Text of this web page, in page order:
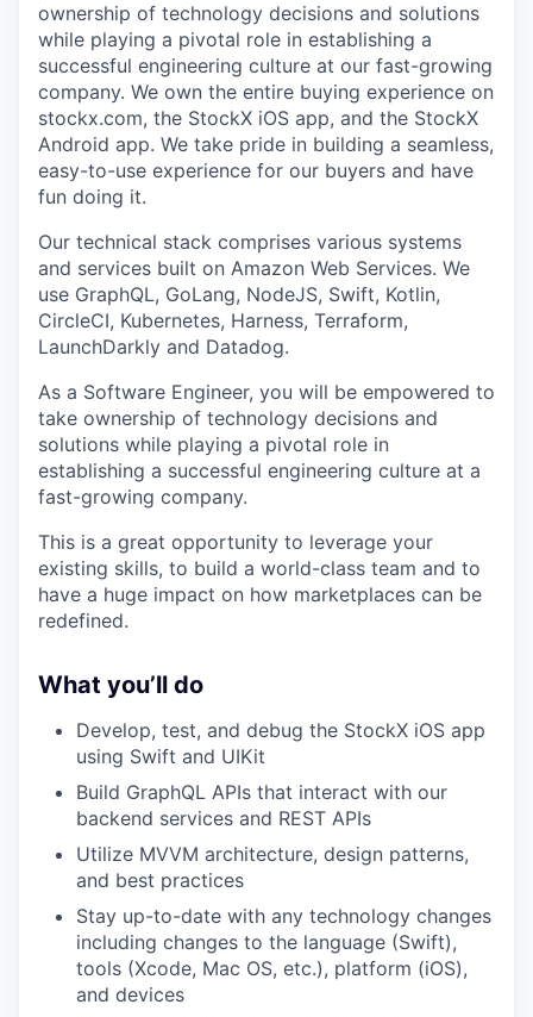
ownership of technology decisions and solutions
while playing a pivotal role in establishing a
successful engineering culture at our fast-growing
company. We own the entire buying experience on
stockx.com, the StockX iOS app, and the StockX
Android app. We take pride in building a seamless,
easy-to-use experience for our buyers and have
fun doing it.
Our technical stack comprises various systems
and services built on Amazon Web Services. We
use GraphQL, GoLang, NodeJS, Swift, Kotlin,
CircleCI, Kubernetes, Harness, Terraform,
LaunchDarkly and Datadog.
As a Software Engineer, you will be empowered to
take ownership of technology decisions and
solutions while playing a pivotal role in
establishing a successful engineering culture at a
fast-growing company.
This is a great opportunity to leverage your
existing skills, to build a world-class team and to
have a huge impact on how marketplaces can be
redefined.
What you’ll do
Develop, test, and debug the StockX iOS app
using Swift and UIKit
Build GraphQL APIs that interact with our
backend services and REST APIs
Utilize MVVM architecture, design patterns,
and best practices
Stay up-to-date with any technology changes
including changes to the language (Swift),
tools (Xcode, Mac OS, etc.), platform (iOS),
and devices